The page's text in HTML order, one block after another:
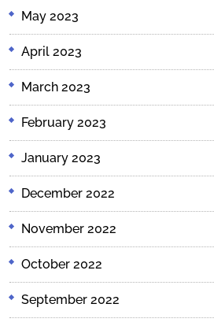
May 2023
April 2023
March 2023
February 2023
January 2023
December 2022
November 2022
October 2022
September 2022